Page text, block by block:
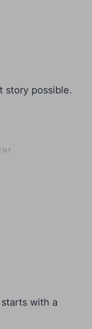
story possible.
with a